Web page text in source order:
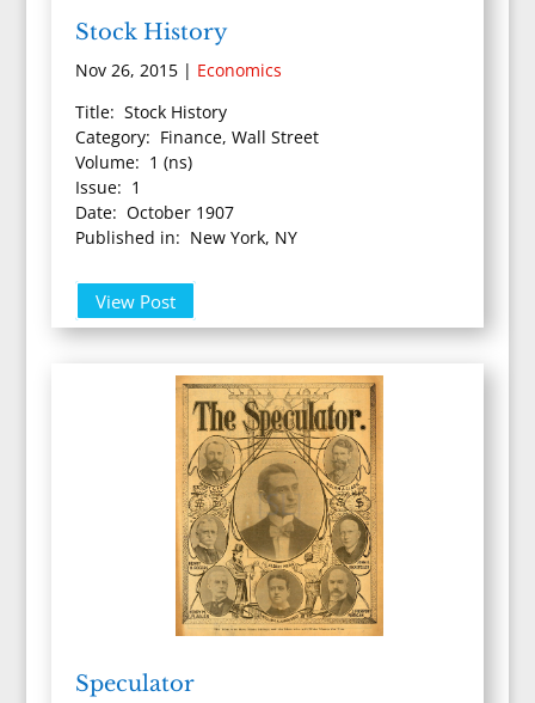
Stock History
Nov 26, 2015| Economics
Title: Stock History
Category: Finance, Wall Street
Volume: 1 (ns)
Issue: 1
Date: October 1907
Published in: New York, NY
View Post
Speculator